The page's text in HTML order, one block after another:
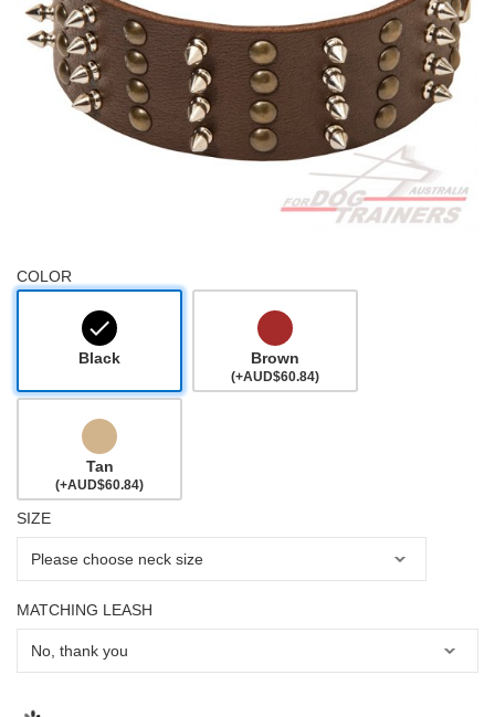
COLOR
Black Brown
(+AUD$60.84)
Tan
(+AUD$60.84)
SIZE
MATCHING LEASH